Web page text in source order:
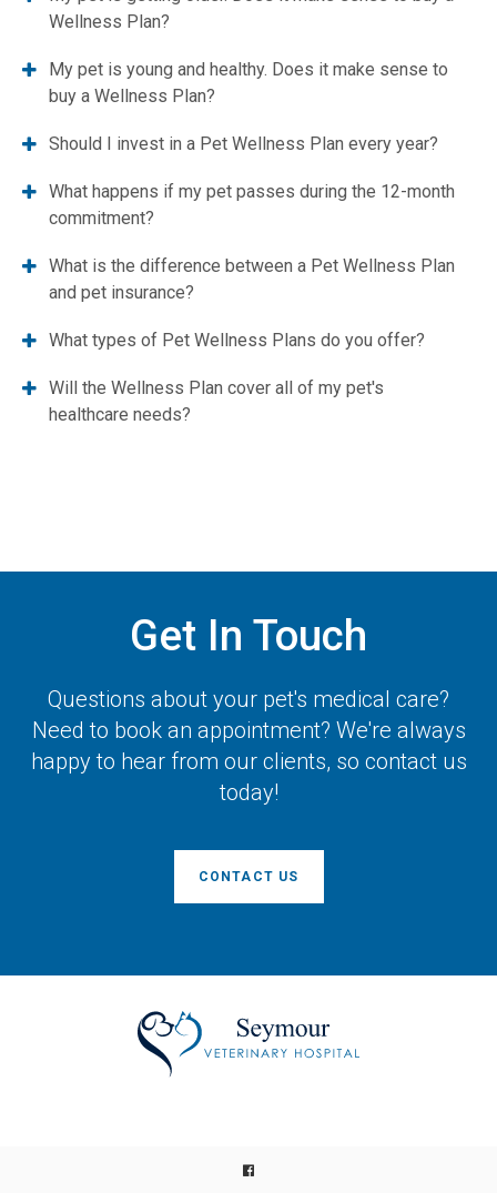
Wellness Plan?
My pet is young and healthy. Does it make sense to
buy a Wellness Plan?
Should I invest in a Pet Wellness Plan every year?
What happens if my pet passes during the 12-month
commitment?
What is the difference between a Pet Wellness Plan
and pet insurance?
What types of Pet Wellness Plans do you offer?
Will the Wellness Plan cover all of my pet's
healthcare needs?
Get In Touch
Questions about your pet's medical care?
Need to book an appointment? We're always
happy to hear from our clients, so contact us
today!
CONTACT US